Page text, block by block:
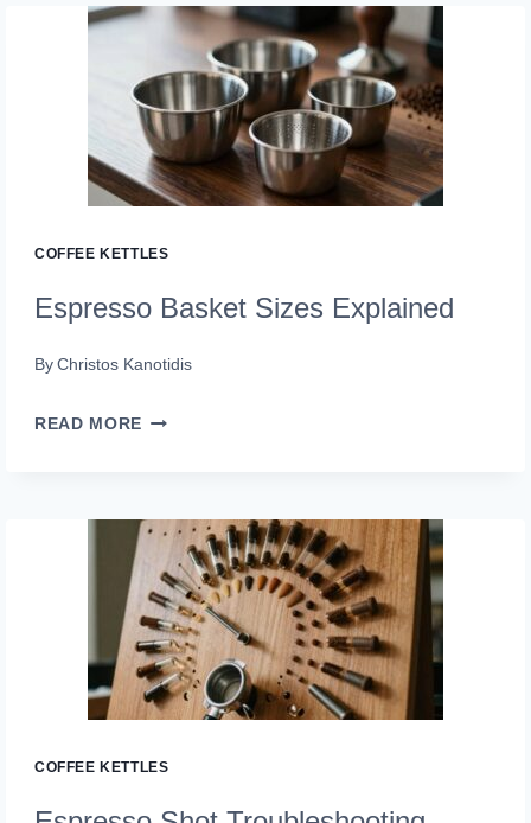
EXPLAINED
COFFEE KETTLES
Espresso Basket Sizes Explained
By Christos Kanotidis
READ MORE ESPRESSO
EXPLAINED
COFFEE KETTLES